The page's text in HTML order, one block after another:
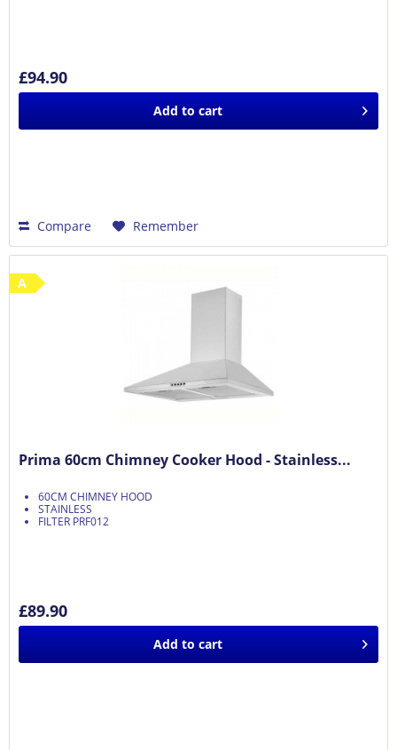
£94.90
Add to cart
Compare Remember
A
Prima 60cm Chimney Cooker Hood - Stainless...
60CM CHIMNEY HOOD
STAINLESS
FILTER PRF012
£89.90
Add to cart